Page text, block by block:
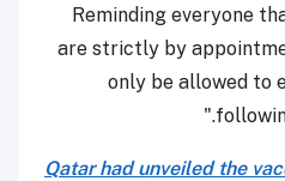
Reminding everyone
are strictly by
only be allowed to
Qatar had unveiled the